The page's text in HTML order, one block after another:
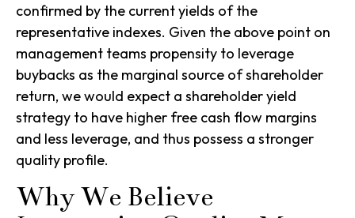
confirmed by the current yields of the
representative indexes. Given the above point on
management teams propensity to leverage
buybacks as the marginal source of shareholder
return, we would expect a shareholder yield
strategy to have higher free cash flow margins
and less leverage, and thus possess a stronger
quality profile.
Why We Believe